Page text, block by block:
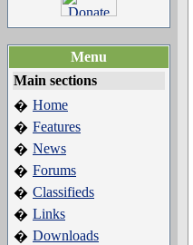
Menu
Main sections
� Home
� Features
� News
� Forums
� Classifieds
� Links
� Downloads